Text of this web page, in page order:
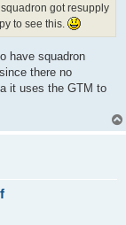
got resupply
to see this.
have squadron
there no
it uses the GTM to